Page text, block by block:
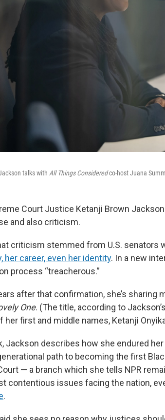
talks with All Things Consideredco-host Juana
Court Justice Ketanji Brown
and also criticism.
criticism stemmed from U.S. senators
her career, even her identity. In a new
process “treacherous.”
after that confirmation, she’s sharing
One. (The title, according to
her first and middle names, Ketanji
Jackson describes how she endured
path to becoming the first
— a branch which she tells NPR
contentious issues facing the nation,
.